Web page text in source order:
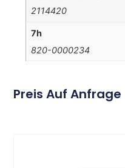
2114420
7h
820-0000234
Preis Auf Anfrage